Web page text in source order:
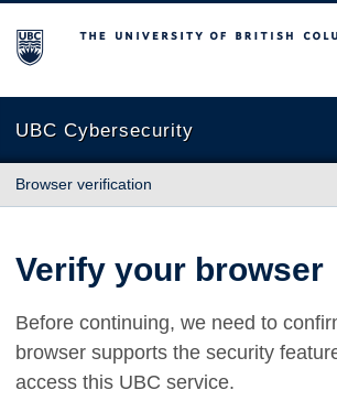
The University of British Columbia
UBC Cybersecurity
Browser verification
Verify your browser
Before continuing, we need to
browser supports the security
access this UBC service.